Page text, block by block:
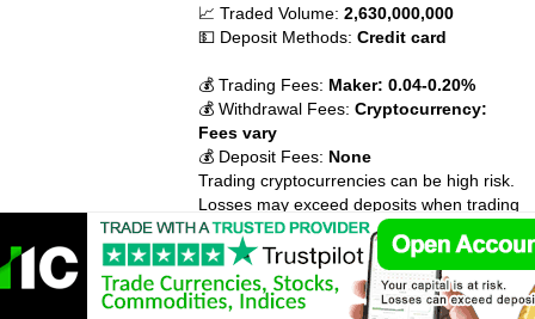
📈 Traded Volume:2,630,000,000
💵 Deposit Methods:Credit card
💰 Trading Fees: Maker: 0.04-0.20%
💰 Withdrawal Fees:Cryptocurrency:
Fees vary
💰 Deposit Fees: None
Trading cryptocurrencies can be high risk.
Losses may exceed deposits when trading
CFDs.
🤴 Used By:2,300,000
⚡ Crypto Available:
BTC, ETH, ETC, BCH,